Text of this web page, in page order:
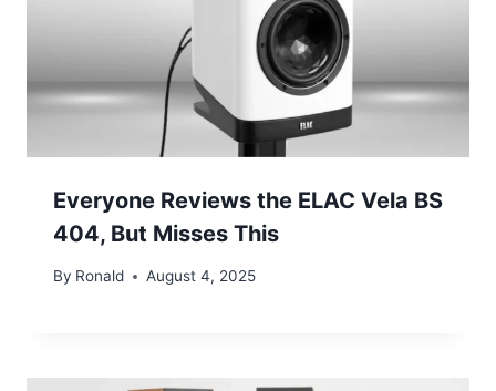
Everyone Reviews the ELAC Vela BS
404, But Misses This
By Ronald August 4, 2025